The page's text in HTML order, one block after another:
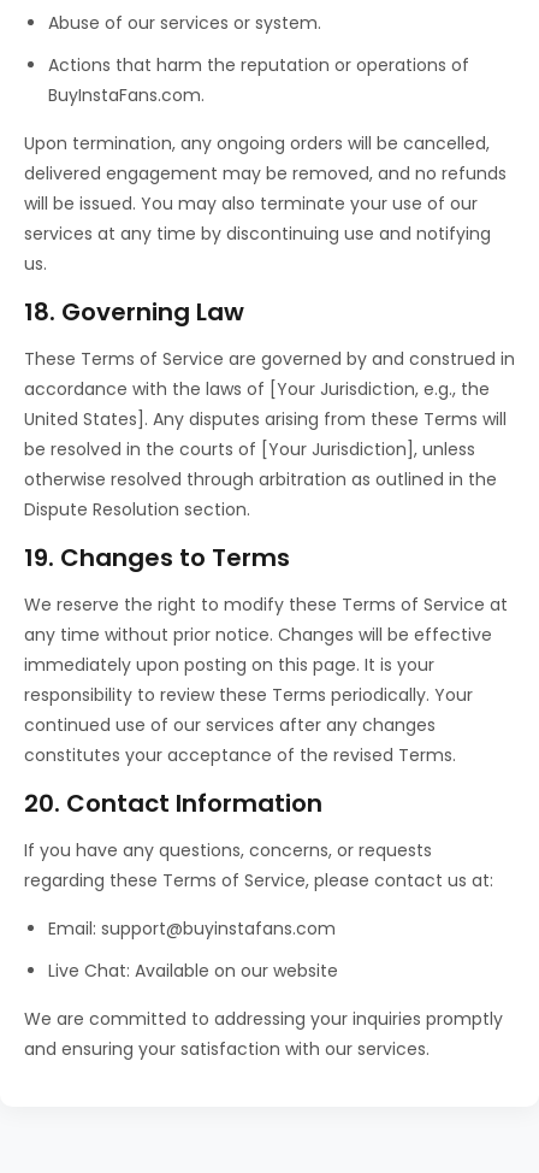
Abuse of our services or system.
Actions that harm the reputation or operations of
BuyInstaFans.com.
Upon termination, any ongoing orders will be cancelled,
delivered engagement may be removed, and no refunds
will be issued. You may also terminate your use of our
services at any time by discontinuing use and notifying
us.
18. Governing Law
These Terms of Service are governed by and construed in
accordance with the laws of [Your Jurisdiction, e.g., the
United States]. Any disputes arising from these Terms will
be resolved in the courts of [Your Jurisdiction], unless
otherwise resolved through arbitration as outlined in the
Dispute Resolution section.
19. Changes to Terms
We reserve the right to modify these Terms of Service at
any time without prior notice. Changes will be effective
immediately upon posting on this page. It is your
responsibility to review these Terms periodically. Your
continued use of our services after any changes
constitutes your acceptance of the revised Terms.
20. Contact Information
If you have any questions, concerns, or requests
regarding these Terms of Service, please contact us at:
Email: support@buyinstafans.com
Live Chat: Available on our website
We are committed to addressing your inquiries promptly
and ensuring your satisfaction with our services.